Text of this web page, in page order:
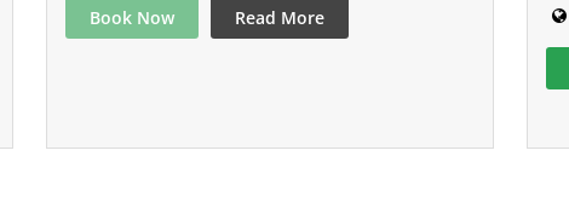
Book Now Read More